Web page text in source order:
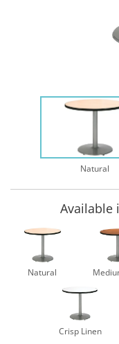
Natural
Available
Natural
Crisp Linen